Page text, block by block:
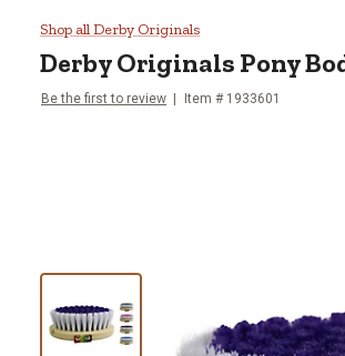
Derby Originals Pony
Shop all Derby Originals
Derby Originals Pony
Be the first to review Item # 1933601